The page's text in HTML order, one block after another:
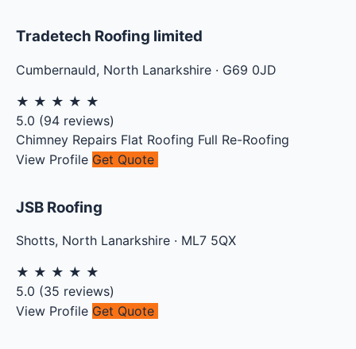
Tradetech Roofing limited
Cumbernauld, North Lanarkshire · G69 0JD
★ ★ ★ ★ ★
5.0 (94 reviews)
Chimney Repairs Flat Roofing Full Re-Roofing
View Profile Get Quote
JSB Roofing
Shotts, North Lanarkshire · ML7 5QX
★ ★ ★ ★ ★
5.0 (35 reviews)
View Profile Get Quote